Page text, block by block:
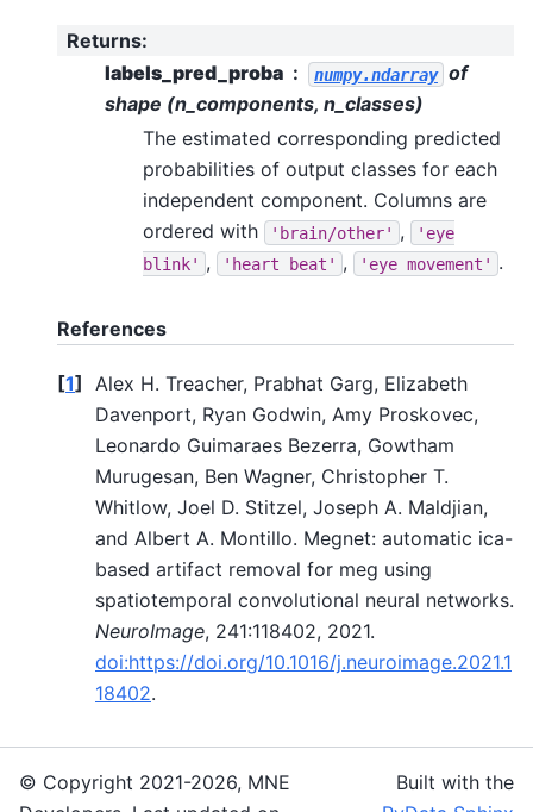
Returns:
labels_pred_proba
numpy.ndarray of
shape (n_components, n_classes)
The estimated corresponding predicted
probabilities of output classes for each
independent component. Columns are
ordered with
'brain/other' ,
'eye
blink' , 'heart beat' , 'eye movement' .
References
[1]
Alex H. Treacher, Prabhat Garg, Elizabeth
Davenport, Ryan Godwin, Amy Proskovec,
Leonardo Guimaraes Bezerra, Gowtham
Murugesan, Ben Wagner, Christopher T.
Whitlow, Joel D. Stitzel, Joseph A. Maldjian,
and Albert A. Montillo. Megnet: automatic ica-
based artifact removal for meg using
spatiotemporal convolutional neural networks.
NeuroImage, 241:118402, 2021.
doi:https://doi.org/10.1016/j.neuroimage.2021.1
18402.
© Copyright 2021-2026, MNE
Built with the